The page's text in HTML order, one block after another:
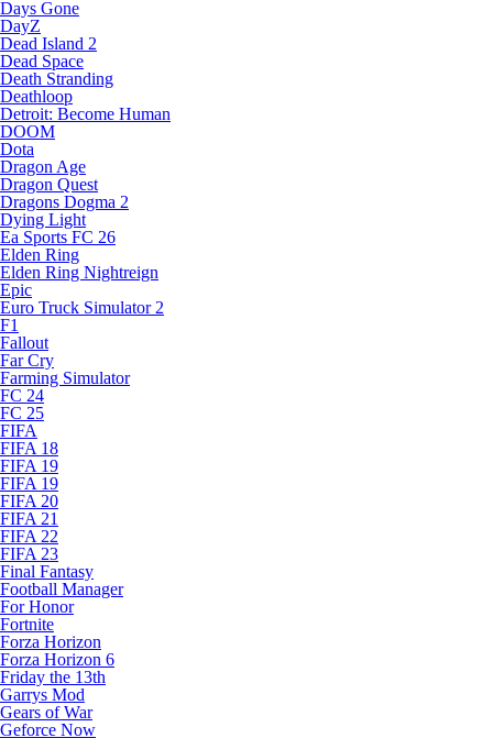
Days Gone
DayZ
Dead Island 2
Dead Space
Death Stranding
Deathloop
Detroit: Become Human
DOOM
Dota
Dragon Age
Dragon Quest
Dragons Dogma 2
Dying Light
Ea Sports FC 26
Elden Ring
Elden Ring Nightreign
Epic
Euro Truck Simulator 2
F1
Fallout
Far Cry
Farming Simulator
FC 24
FC 25
FIFA
FIFA 18
FIFA 19
FIFA 19
FIFA 20
FIFA 21
FIFA 22
FIFA 23
Final Fantasy
Football Manager
For Honor
Fortnite
Forza Horizon
Forza Horizon 6
Friday the 13th
Garrys Mod
Gears of War
Geforce Now